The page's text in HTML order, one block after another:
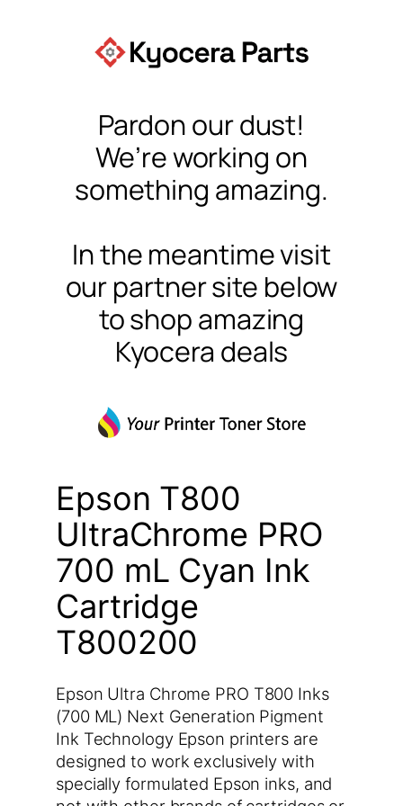
Pardon our dust!
We’re working on
something amazing.
In the meantime visit
our partner site below
to shop amazing
Kyocera deals
Epson T800
UltraChrome PRO
700 mL Cyan Ink
Cartridge
T800200
Epson Ultra Chrome PRO T800 Inks
(700 ML) Next Generation Pigment
Ink Technology Epson printers are
designed to work exclusively with
specially formulated Epson inks, and